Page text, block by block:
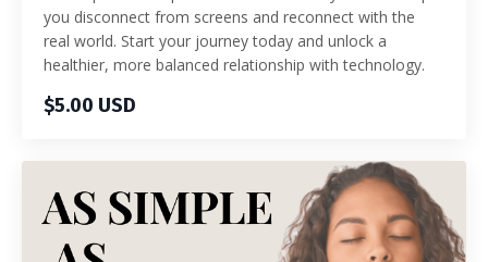
you disconnect from screens and reconnect with the
real world. Start your journey today and unlock a
healthier, more balanced relationship with technology.
$5.00 USD